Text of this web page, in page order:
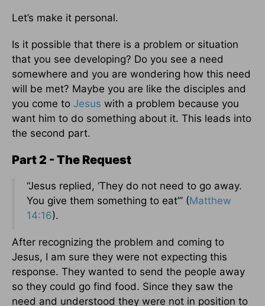
Let’s make it personal.
Is it possible that there is a problem or situation
that you see developing? Do you see a need
somewhere and you are wondering how this need
will be met? Maybe you are like the disciples and
you come to Jesus with a problem because you
want him to do something about it. This leads into
the second part.
Part 2 - The Request
“Jesus replied, ‘They do not need to go away.
You give them something to eat’” (Matthew
14:16).
After recognizing the problem and coming to
Jesus, I am sure they were not expecting this
response. They wanted to send the people away
so they could go find food. Since they saw the
need and understood they were not in position to